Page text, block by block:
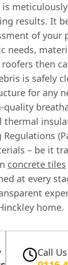
is
results. It
of your
needs,
then
is safely
for any
thermal
– be it
concrete tiles
at every
home.
Call